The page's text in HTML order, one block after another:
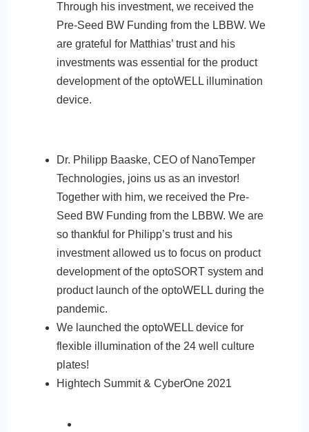
Through his investment, we received the
Pre-Seed BW Funding from the LBBW. We
are grateful for Matthias’ trust and his
investments was essential for the product
development of the optoWELL illumination
device.
Dr. Philipp Baaske, CEO of NanoTemper
Technologies, joins us as an investor!
Together with him, we received the Pre-
Seed BW Funding from the LBBW. We are
so thankful for Philipp’s trust and his
investment allowed us to focus on product
development of the optoSORT system and
product launch of the optoWELL during the
pandemic.
We launched the optoWELL device for
flexible illumination of the 24 well culture
plates!
Hightech Summit & CyberOne 2021